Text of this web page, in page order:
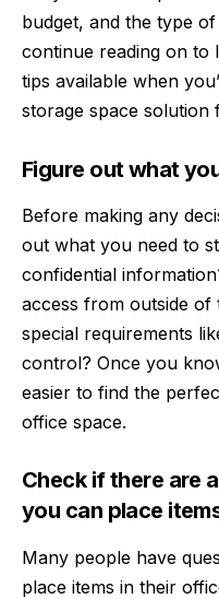
budget, and the type
continue reading on to
tips available when
storage space
Figure out what
Before making any
out what you need to
confidential
access from outside
special requirements
control? Once you
easier to find the
office space.
Check if there are
you can place
Many people have
place items in their